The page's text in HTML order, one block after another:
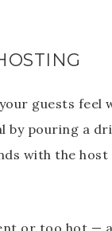
guests feel
pouring a
with the
or too hot —